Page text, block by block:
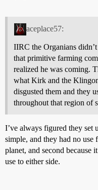
aceplace57:
IIRC the Organians
that primitive farming
realized he was coming.
what Kirk and the
disgusted them and they
throughout that region of
I’ve always figured they set
simple, and they had no
planet, and second because
use to either side.